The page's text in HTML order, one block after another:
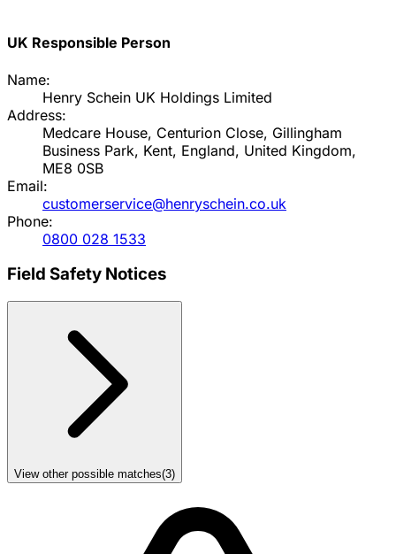
UK Responsible Person
Name:
Henry Schein UK Holdings Limited
Address:
Medcare House, Centurion Close, Gillingham
Business Park, Kent, England, United Kingdom,
ME8 0SB
Email:
customerservice@henryschein.co.uk
Phone:
0800 028 1533
Field Safety Notices
View other possible matches(3)